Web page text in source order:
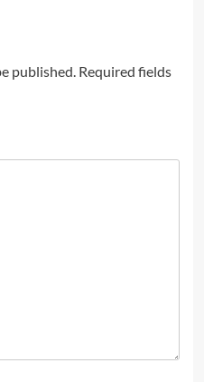
published. Required fields